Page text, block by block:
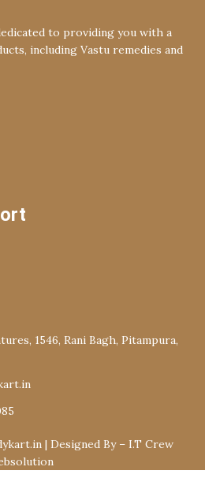
to providing you with a
including Vastu remedies and
1546, Rani Bagh, Pitampura,
| Designed By – I.T Crew